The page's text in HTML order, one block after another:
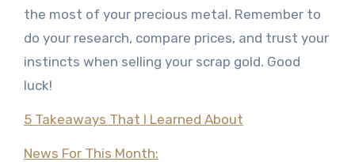
the most of your precious metal. Remember to
do your research, compare prices, and trust your
instincts when selling your scrap gold. Good
luck!
5 Takeaways That I Learned About
News For This Month: